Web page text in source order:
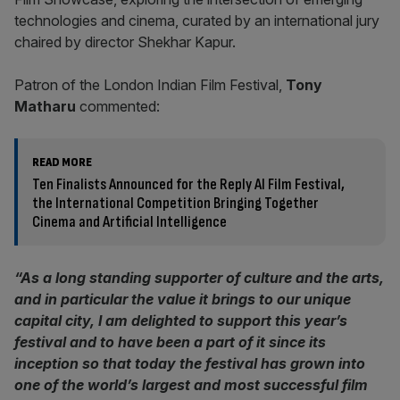
technologies and cinema, curated by an international jury
chaired by director Shekhar Kapur.
Patron of the London Indian Film Festival, Tony
Matharu commented:
READ MORE
Ten Finalists Announced for the Reply AI Film Festival,
the International Competition Bringing Together
Cinema and Artificial Intelligence
“As a long standing supporter of culture and the arts,
and in particular the value it brings to our unique
capital city, I am delighted to support this year’s
festival and to have been a part of it since its
inception so that today the festival has grown into
one of the world’s largest and most successful film